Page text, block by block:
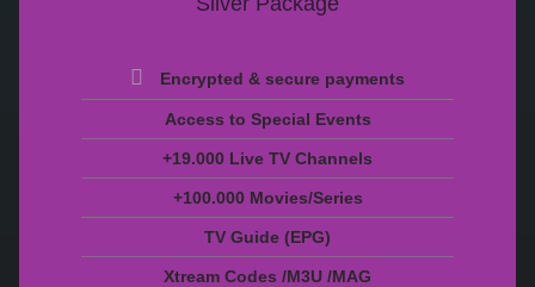
Encrypted & secure payments
Access to Special Events
+19.000 Live TV Channels
+100.000 Movies/Series
TV Guide (EPG)
Xtream Codes /M3U /MAG